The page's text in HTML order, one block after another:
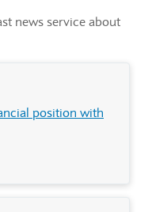
news service about
position with